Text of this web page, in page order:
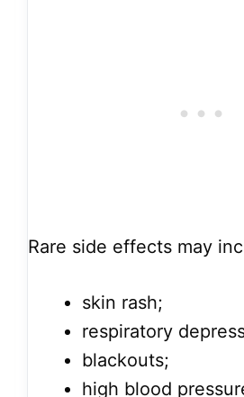
Rare side effects may
skin rash;
respiratory
blackouts;
high blood